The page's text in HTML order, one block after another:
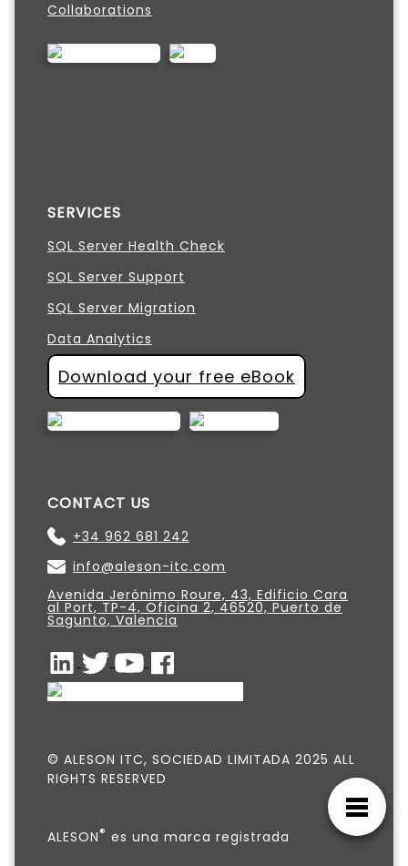
Collaborations
SERVICES
SQL Server Health Check
SQL Server Support
SQL Server Migration
Data Analytics
Download your free eBook
CONTACT US
+34 962 681 242
info@aleson-itc.com
Avenida Jerónimo Roure, 43, Edificio Cara
al Port, TP-4, Oficina 2, 46520, Puerto de
Sagunto, Valencia
© ALESON ITC, SOCIEDAD LIMITADA 2025 ALL
RIGHTS RESERVED
ALESON® es una marca registrada